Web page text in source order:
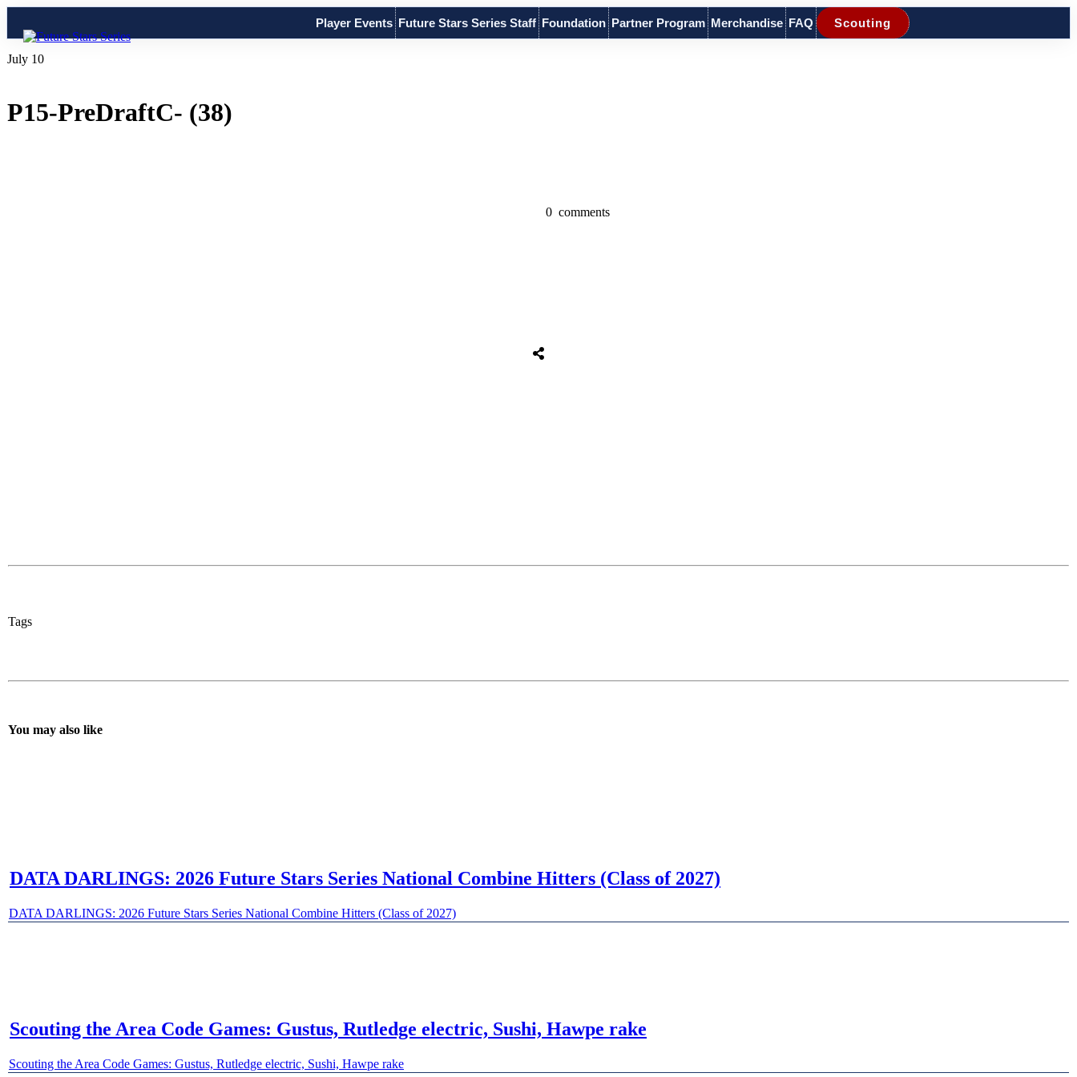
Player Events Future Stars Series Staff Foundation Partner Program Merchandise FAQ Scouting
July 10
P15-PreDraftC- (38)
0 comments
Tags
You may also like
DATA DARLINGS: 2026 Future Stars Series National Combine Hitters (Class of 2027)
DATA DARLINGS: 2026 Future Stars Series National Combine Hitters (Class of 2027)
Scouting the Area Code Games: Gustus, Rutledge electric, Sushi, Hawpe rake
Scouting the Area Code Games: Gustus, Rutledge electric, Sushi, Hawpe rake